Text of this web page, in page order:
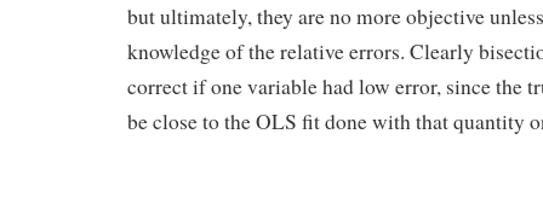
but ultimately, they are no more objective
knowledge of the relative errors. Clearly
correct if one variable had low error, since the
be close to the OLS fit done with that quantity